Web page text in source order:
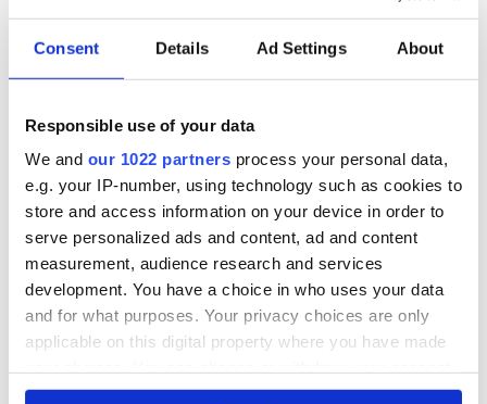
Consent Details Ad Settings About
Responsible use of your data
We and our 1022 partners process your personal data,
e.g. your IP-number, using technology such as cookies to
store and access information on your device in order to
serve personalized ads and content, ad and content
measurement, audience research and services
development. You have a choice in who uses your data
and for what purposes. Your privacy choices are only
applicable on this digital property where you have made
any time from the Cookie Declaration or by clicking on